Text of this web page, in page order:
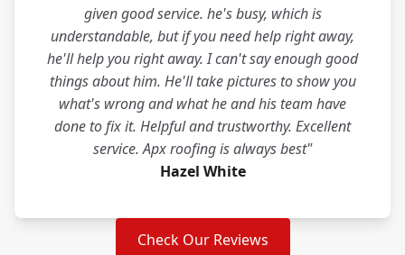
given good service. he's busy, which is
understandable, but if you need help right away,
he'll help you right away. I can't say enough good
things about him. He'll take pictures to show you
what's wrong and what he and his team have
done to fix it. Helpful and trustworthy. Excellent
service. Apx roofing is always best"
Hazel White
Check Our Reviews